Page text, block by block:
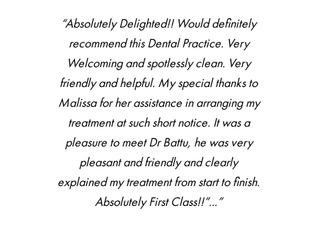
“Absolutely Delighted!! Would definitely
recommend this Dental Practice. Very
Welcoming and spotlessly clean. Very
friendly and helpful. My special thanks to
Malissa for her assistance in arranging my
treatment at such short notice. It was a
pleasure to meet Dr Battu, he was very
pleasant and friendly and clearly
explained my treatment from start to finish.
Absolutely First Class!!”...”
“All staff there were helpful, friendly and
accommodating. Haven’t been to dentist
for couple of years, did full check up then
hygienist, all went very well with great
feedback and result. Would recommend.”
VIVA DENTAL PATIENT -
LESLEY